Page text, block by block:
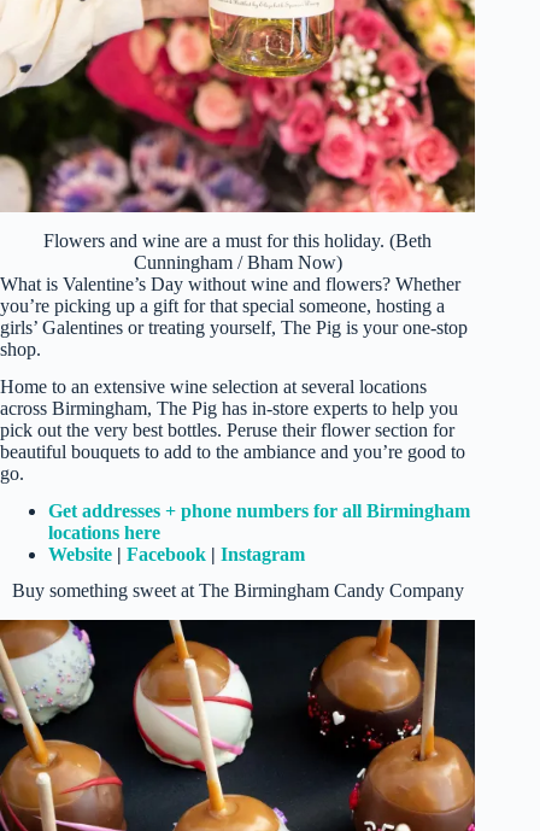
Flowers and wine are a must for this holiday. (Beth
Cunningham / Bham Now)
What is Valentine’s Day without wine and flowers? Whether
you’re picking up a gift for that special someone, hosting a
girls’ Galentines or treating yourself, The Pig is your one-stop
shop.
Home to an extensive wine selection at several locations
across Birmingham, The Pig has in-store experts to help you
pick out the very best bottles. Peruse their flower section for
beautiful bouquets to add to the ambiance and you’re good to
go.
Get addresses + phone numbers for all Birmingham
locations here
Website | Facebook | Instagram
Buy something sweet at The Birmingham Candy Company